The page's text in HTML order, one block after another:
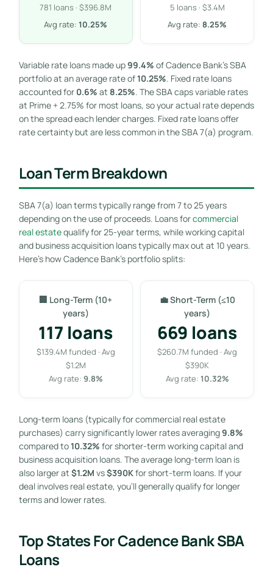
781 loans · $396.8M
Avg rate:10.25%
5 loans · $3.4M
Avg rate:8.25%
Variable rate loans made up99.4% of Cadence Bank’s SBA
portfolio at an average rate of10.25%. Fixed rate loans
accounted for 0.6% at 8.25%. The SBA caps variable rates
at Prime + 2.75% for most loans, so your actual rate depends
on the spread each lender charges. Fixed rate loans offer
rate certainty but are less common in the SBA 7(a) program.
Loan Term Breakdown
SBA 7(a) loan terms typically range from 7 to 25 years
depending on the use of proceeds. Loans forcommercial
real estatequalify for 25-year terms, while working capital
and business acquisition loans typically max out at 10 years.
Here’s how Cadence Bank’s portfolio splits:
🏢 Long-Term (10+
years)
117 loans
$139.4M funded · Avg
$1.2M
Avg rate: 9.8%
💼 Short-Term (≤10
years)
669 loans
$260.7M funded · Avg
$390K
Avg rate: 10.32%
Long-term loans (typically for commercial real estate
purchases) carry significantly lower rates averaging9.8%
compared to10.32% for shorter-term working capital and
business acquisition loans. The average long-term loan is
also larger at $1.2M vs$390Kfor short-term loans. If your
deal involves real estate, you’ll generally qualify for longer
terms and lower rates.
Top States For Cadence Bank SBA
Loans